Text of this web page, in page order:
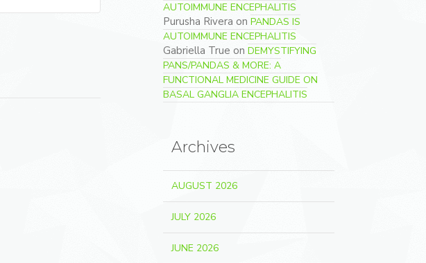
AUTOIMMUNE ENCEPHALITIS
Purusha Rivera on PANDAS IS
AUTOIMMUNE ENCEPHALITIS
Gabriella True on DEMYSTIFYING
PANS/PANDAS & MORE: A
FUNCTIONAL MEDICINE GUIDE ON
BASAL GANGLIA ENCEPHALITIS
Archives
AUGUST 2026
JULY 2026
JUNE 2026